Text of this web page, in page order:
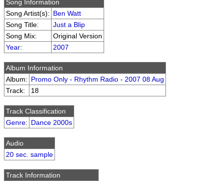
Song Information
Song Artist(s): Ben Watt
Song Title:
Just a Blip
Song Mix:
Original Version
Year: 2007
Album Information
Album: Promo Only - Rhythm Radio - 2007 08 Aug
Track:
18
Track Classification
Genre: Dance 2000s
Audio
20 sec. sample
Track Information